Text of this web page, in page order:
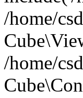
/home/
/home/